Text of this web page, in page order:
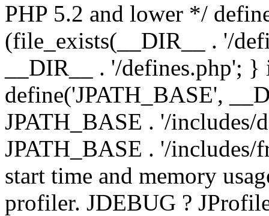
PHP 5.2 and lower */
(file_exists(__DIR__ . '/
__DIR__ . '/defines.php';
define('JPATH_BASE',
JPATH_BASE . '/includes/
JPATH_BASE . '/
start time and memory
profiler. JDEBUG ?